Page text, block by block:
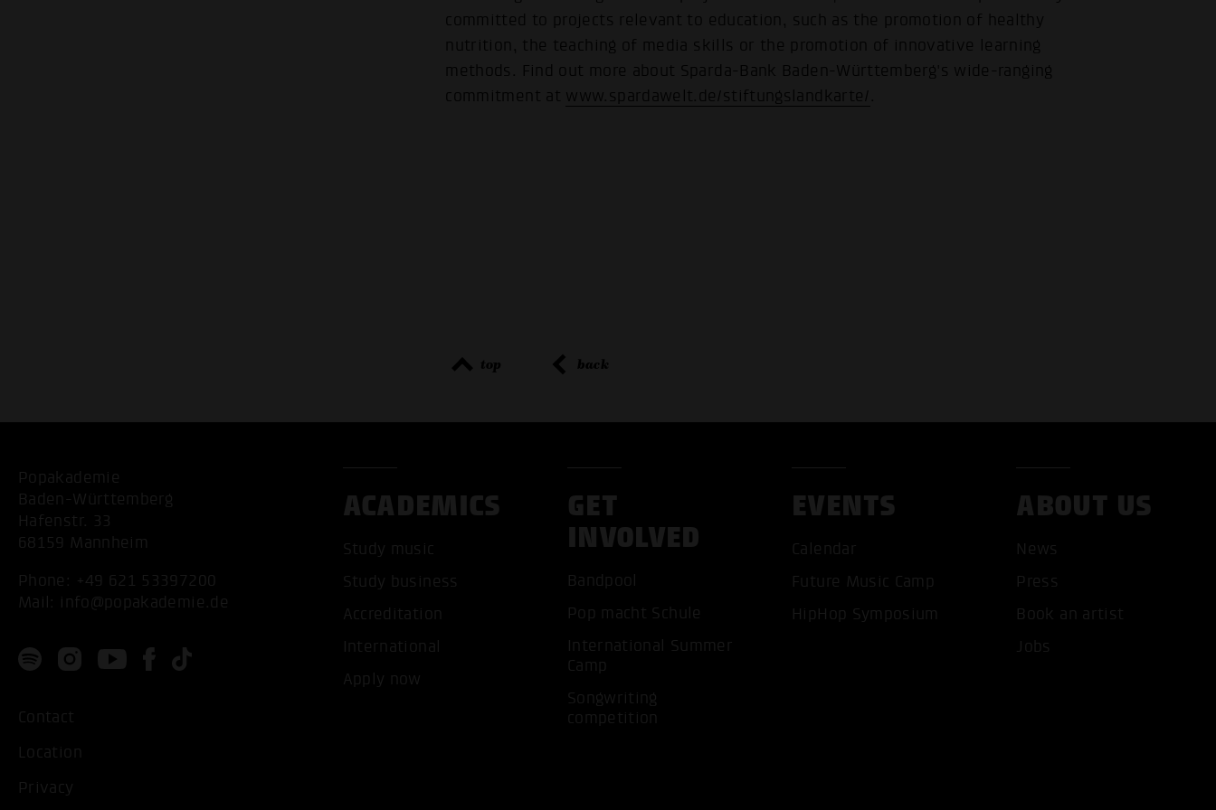
ACCEPT ALL COOKIES ONLY ACCEPT NECESSARY
committed to projects relevant to education, such as the promotion of healthy
nutrition, the teaching of media skills or the promotion of innovative learning
methods. Find out more about Sparda-Bank Baden-Württemberg's wide-ranging
commitment at www.spardawelt.de/stiftungslandkarte/ .
top back
Popakademie
Baden-Württemberg
Hafenstr. 33
68159 Mannheim
Phone: +49 621 53397200
Mail: info@popakademie.de
Contact
Location
Privacy
ACADEMICS
Study music
Study business
Accreditation
International
Apply now
GET
INVOLVED
Bandpool
Pop macht Schule
International Summer
Camp
Songwriting
competition
EVENTS
Calendar
Future Music Camp
HipHop Symposium
ABOUT US
News
Press
Book an artist
Jobs